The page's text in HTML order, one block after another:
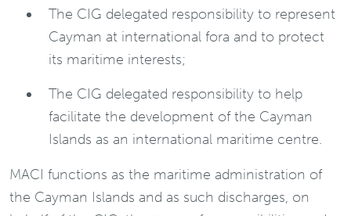
The CIG delegated responsibility to represent
Cayman at international fora and to protect
its maritime interests;
The CIG delegated responsibility to help
facilitate the development of the Cayman
Islands as an international maritime centre.
MACI functions as the maritime administration of
the Cayman Islands and as such discharges, on